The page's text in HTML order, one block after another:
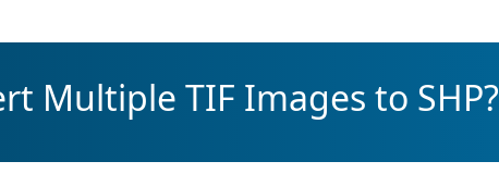
Multiple TIF Images to SHP?